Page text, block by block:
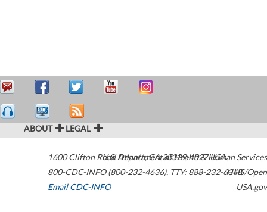
ABOUT LEGAL
1600 Clifton Road Atlanta,GA30329-4027USA
800-CDC-INFO (800-232-4636), TTY: 888-232-6348
Email CDC-INFO
U.S. Department of Health & Human Services
HHS/Open
USA.gov